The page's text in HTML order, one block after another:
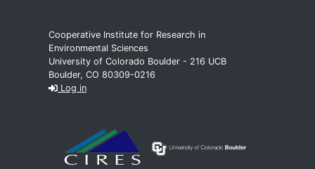
Cooperative Institute for Research in
Environmental Sciences
University of Colorado Boulder - 216 UCB
Boulder, CO 80309-0216
Log in